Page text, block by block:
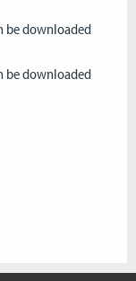
be downloaded
be downloaded